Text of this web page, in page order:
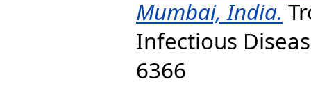
Mumbai, India.
Infectious
6366